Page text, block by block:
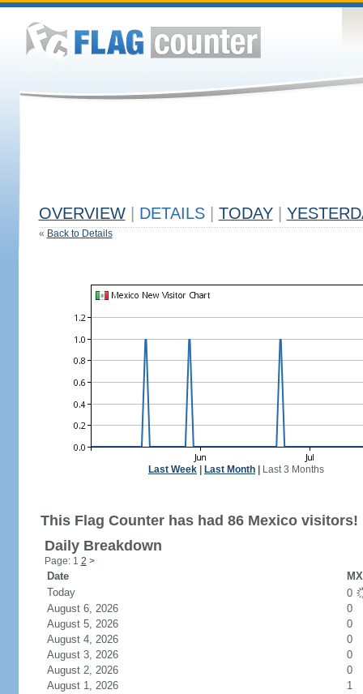
OVERVIEW DETAILS TODAY
« Back to Details
Last Week Last Month Last 3 Months
This Flag Counter has had 86 Mexico visitors!
Daily Breakdown
Page: 1 2 >
Date
Today
0
August 6, 2026
0
August 5, 2026
0
August 4, 2026
0
August 3, 2026
0
August 2, 2026
0
August 1, 2026
1